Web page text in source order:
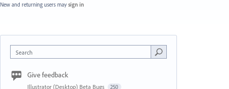
New and returning users may sign in
Search
Give feedback
Illustrator (Desktop) Beta Bugs 250